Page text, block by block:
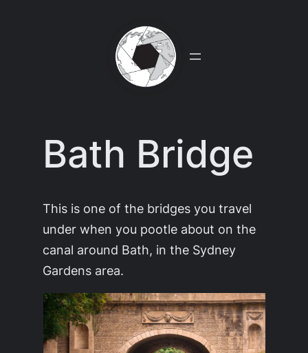
Bath Bridge
This is one of the bridges you travel
under when you pootle about on the
canal around Bath, in the Sydney
Gardens area.